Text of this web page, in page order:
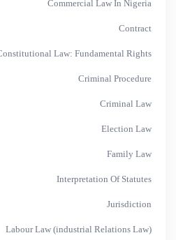
Commercial Law In Nigeria
Contract
Law: Fundamental Rights
Criminal Procedure
Criminal Law
Election Law
Family Law
Interpretation Of Statutes
Jurisdiction
Labour Law (industrial Relations Law)